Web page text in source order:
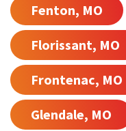
Fenton, MO
Florissant, MO
Frontenac, MO
Glendale, MO